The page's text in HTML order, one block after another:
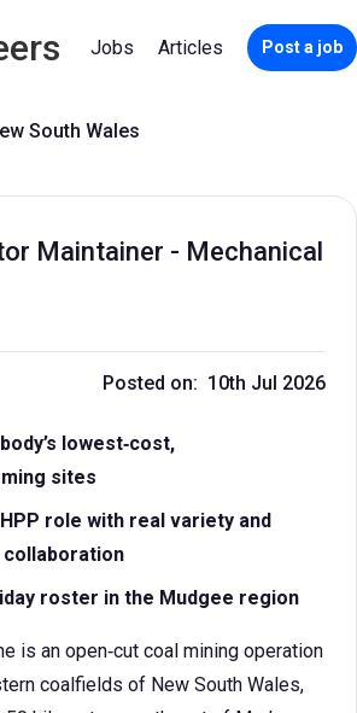
Jobs Articles Post a job
South Wales
Maintainer - Mechanical
Posted on: 10th Jul 2026
lowest‑cost,
sites
role with real variety and
roster in the Mudgee region
is an open‑cut coal mining operation
coalfields of New South Wales,